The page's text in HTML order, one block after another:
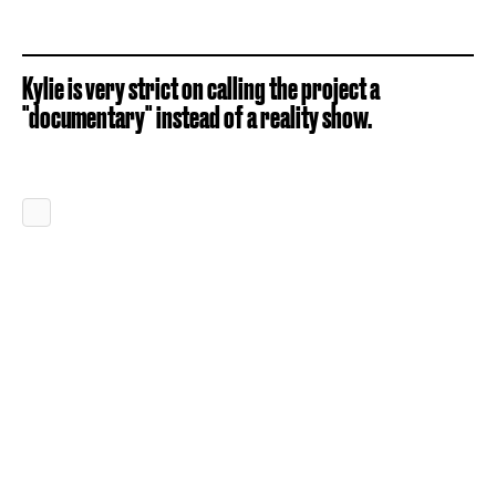
Kylie is very strict on calling the project a
"documentary" instead of a reality show.